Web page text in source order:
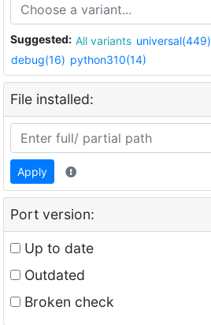
Suggested: All variants universal(449)
debug(16) python310(14)
File installed:
Apply
Port version:
Up to date
Outdated
Broken check